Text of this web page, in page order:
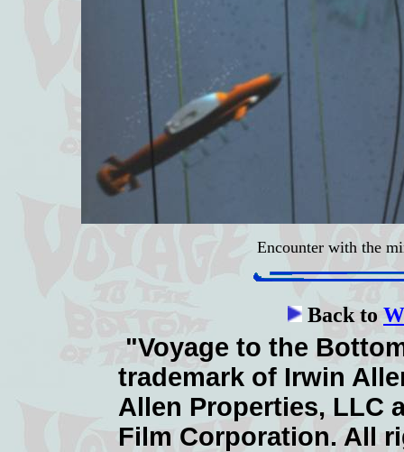
Encounter with the
Back to
"Voyage to the
trademark of Irwin
Allen Properties, LLC
Film Corporation. All